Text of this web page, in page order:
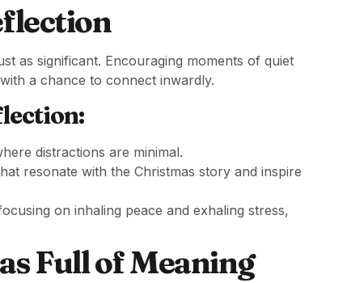
as significant. Encouraging moments of quiet
a chance to connect inwardly.
distractions are minimal.
resonate with the Christmas story and inspire
on inhaling peace and exhaling stress,
Full of Meaning